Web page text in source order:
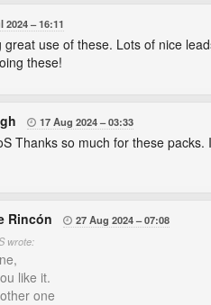
2024 16:11
great use of these. Lots of nice
these!
 17 Aug 2024 03:33
Thanks so much for these
Rincón  27 Aug 2024
07:08
wrote:
like it.
one